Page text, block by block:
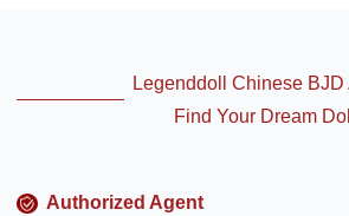
Legenddoll Chinese BJD
Find Your Dream Doll
Authorized Agent